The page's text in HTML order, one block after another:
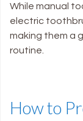
While manual
electric
making them a
routine.
How to